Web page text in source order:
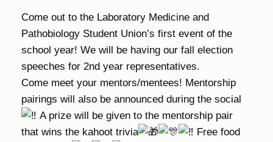
Come out to the Laboratory Medicine and
Pathobiology Student Union’s first event of the
school year! We will be having our fall election
speeches for 2nd year representatives.
Come meet your mentors/mentees! Mentorship
pairings will also be announced during the social
A prize will be given to the mentorship pair
that wins the kahoot trivia
Free food